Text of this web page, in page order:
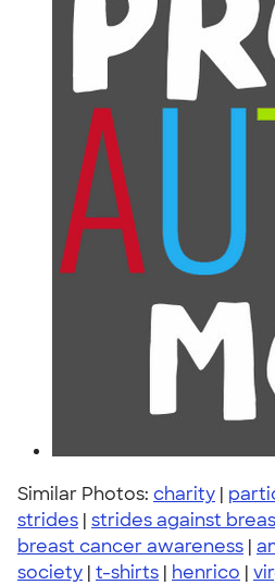
Similar Photos: charity |
strides | strides against
breast cancer awareness |
society | t-shirts | henrico |